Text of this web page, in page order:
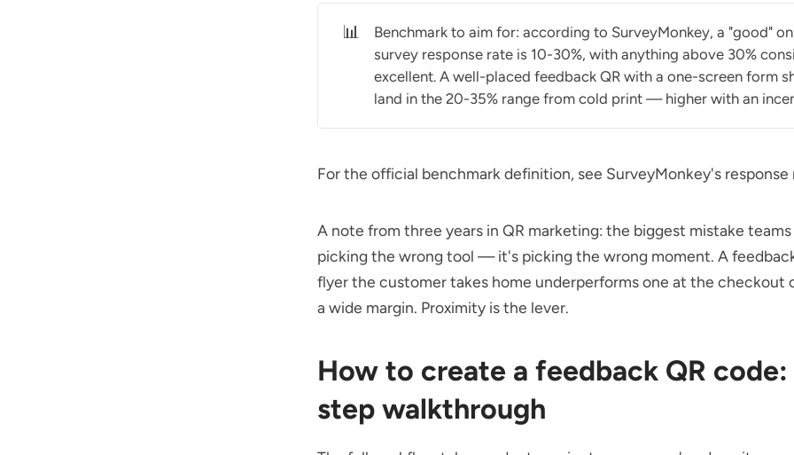
📊
Benchmark to aim for: according to SurveyMonkey, a "good"
survey response rate is 10-30%, with anything above 30%
excellent. A well-placed feedback QR with a one-screen form
land in the 20-35% range from cold print — higher with an
For the official benchmark definition, see SurveyMonkey's
A note from three years in QR marketing: the biggest mistake
picking the wrong tool — it's picking the wrong moment. A
flyer the customer takes home underperforms one at the checkout
a wide margin. Proximity is the lever.
How to create a feedback QR code:
step walkthrough